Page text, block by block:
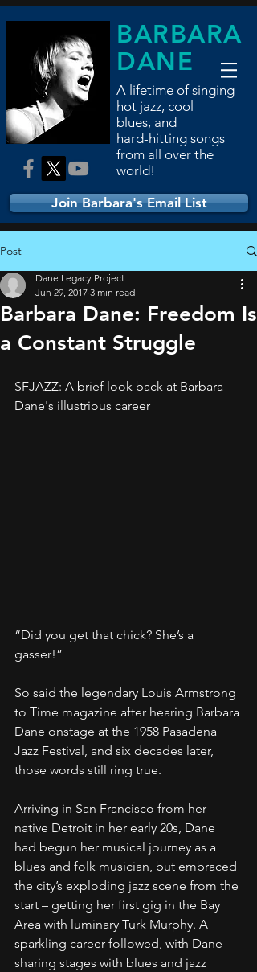
BARBARA
DANE
A lifetime of singing
hot jazz, cool
blues, and
hard-hitting songs
from all over the
world!
Join Barbara's Email List
Post
Barbara Dane: Freedom Is
a Constant Struggle
Dane Legacy Project
Jun 29, 2017 3 min read
SFJAZZ: A brief look back at Barbara
Dane's illustrious career
“Did you get that chick? She’s a
gasser!”
So said the legendary Louis Armstrong
to Time magazine after hearing Barbara
Dane onstage at the 1958 Pasadena
Jazz Festival, and six decades later,
those words still ring true.
Arriving in San Francisco from her
native Detroit in her early 20s, Dane
had begun her musical journey as a
blues and folk musician, but embraced
the city’s exploding jazz scene from the
start – getting her first gig in the Bay
Area with luminary Turk Murphy. A
sparkling career followed, with Dane
sharing stages with blues and jazz